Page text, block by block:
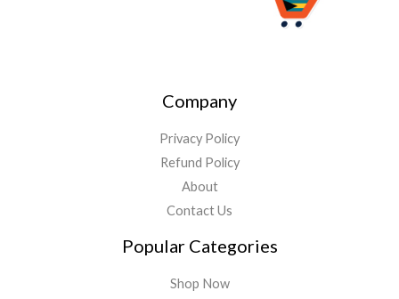
Company
Privacy Policy
Refund Policy
About
Contact Us
Popular Categories
Shop Now